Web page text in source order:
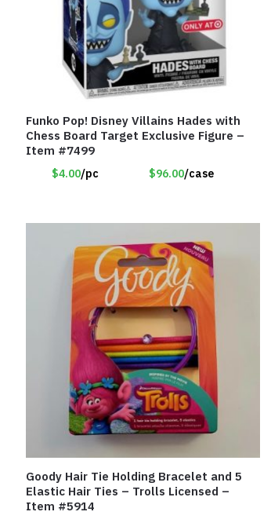
Funko Pop! Disney Villains Hades with
Chess Board Target Exclusive Figure –
Item #7499
$4.00/pc $96.00/case
Goody Hair Tie Holding Bracelet and 5
Elastic Hair Ties – Trolls Licensed –
Item #5914